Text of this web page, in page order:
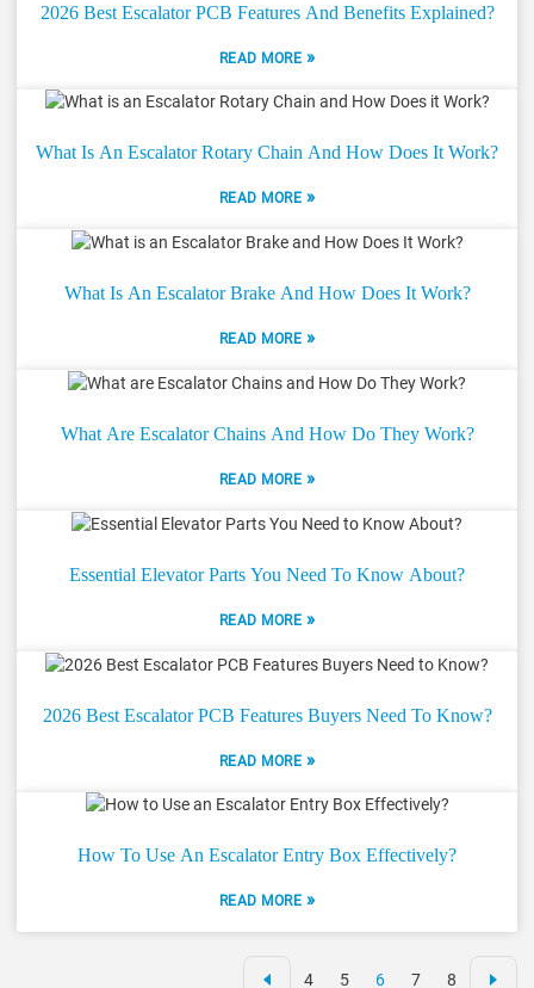
2026 Best Escalator PCB Features And Benefits Explained?
READ MORE »
What Is An Escalator Rotary Chain And How Does It Work?
READ MORE »
What Is An Escalator Brake And How Does It Work?
READ MORE »
What Are Escalator Chains And How Do They Work?
READ MORE »
Essential Elevator Parts You Need To Know About?
READ MORE »
2026 Best Escalator PCB Features Buyers Need To Know?
READ MORE »
How To Use An Escalator Entry Box Effectively?
READ MORE »
4 5 6 7 8